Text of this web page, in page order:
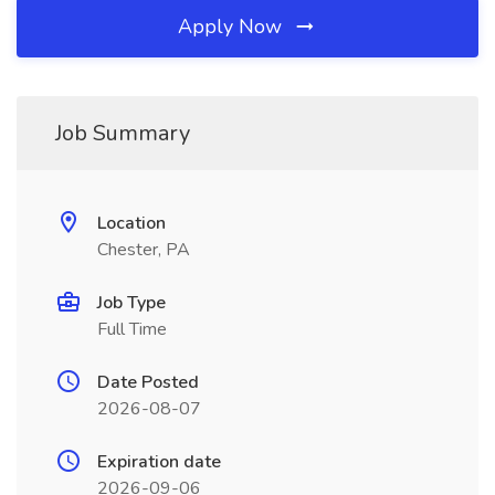
Apply Now
Job Summary
Location
Chester, PA
Job Type
Full Time
Date Posted
2026-08-07
Expiration date
2026-09-06